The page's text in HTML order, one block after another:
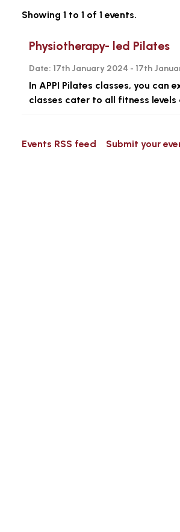
Showing 1 to 1 of 1 events.
Physiotherapy- led Pilates
Date: 17th January 2024 - 17th
In APPI Pilates classes, you
classes cater to all fitness
Events RSS feed Submit your